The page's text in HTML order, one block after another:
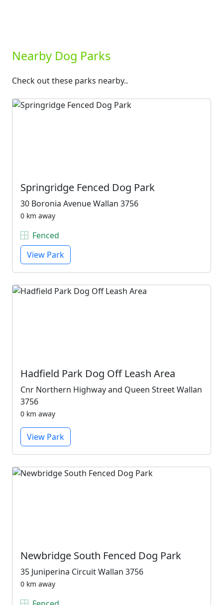
Nearby Dog Parks
Check out these parks nearby..
Springridge Fenced Dog Park
30 Boronia Avenue Wallan 3756
0 km away
Fenced
View Park
Hadfield Park Dog Off Leash Area
Cnr Northern Highway and Queen Street Wallan
3756
0 km away
View Park
Newbridge South Fenced Dog Park
35 Juniperina Circuit Wallan 3756
0 km away